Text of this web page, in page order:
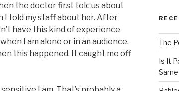
the doctor first told us about
I told my staff about her. After
have this kind of experience
I am alone or in an audience.
this happened. It caught me off
The
Is It